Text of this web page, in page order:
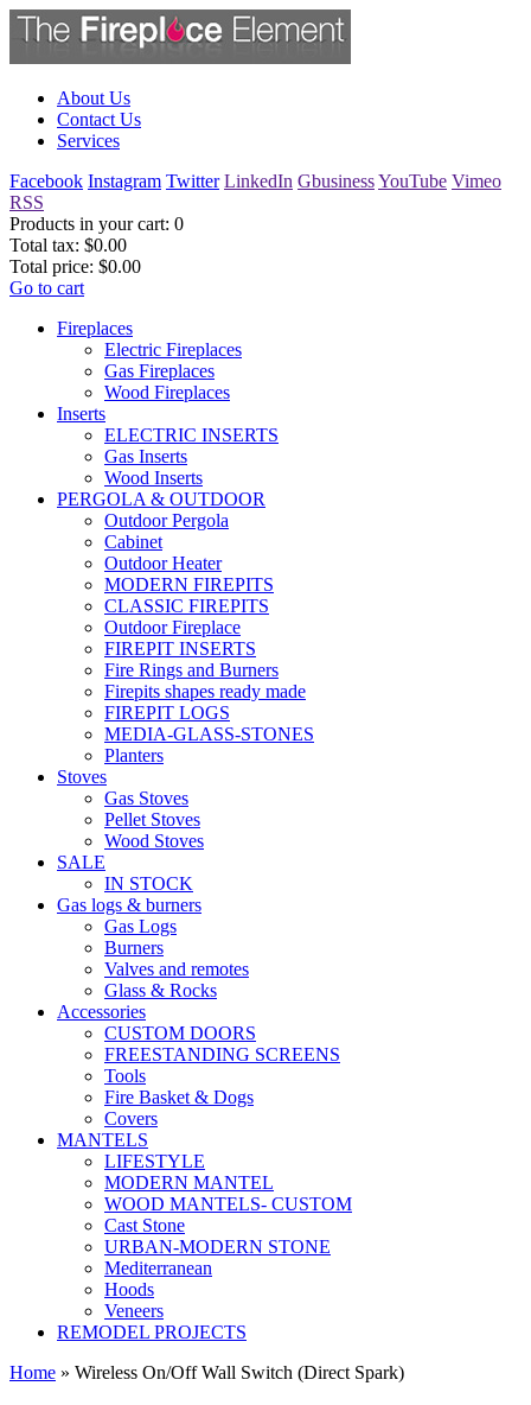
About Us
Contact Us
Services
Facebook Instagram Twitter LinkedIn GbusinessYouTube Vimeo
RSS
Products in your cart: 0
Total tax: $0.00
Total price: $0.00
Go to cart
Fireplaces
Electric Fireplaces
Gas Fireplaces
Wood Fireplaces
Inserts
ELECTRIC INSERTS
Gas Inserts
Wood Inserts
PERGOLA & OUTDOOR
Outdoor Pergola
Cabinet
Outdoor Heater
MODERN FIREPITS
CLASSIC FIREPITS
Outdoor Fireplace
FIREPIT INSERTS
Fire Rings and Burners
Firepits shapes ready made
FIREPIT LOGS
MEDIA-GLASS-STONES
Planters
Stoves
Gas Stoves
Pellet Stoves
Wood Stoves
SALE
IN STOCK
Gas logs & burners
Gas Logs
Burners
Valves and remotes
Glass & Rocks
Accessories
CUSTOM DOORS
FREESTANDING SCREENS
Tools
Fire Basket & Dogs
Covers
MANTELS
LIFESTYLE
MODERN MANTEL
WOOD MANTELS- CUSTOM
Cast Stone
URBAN-MODERN STONE
Mediterranean
Hoods
Veneers
REMODEL PROJECTS
Home » Wireless On/Off Wall Switch (Direct Spark)